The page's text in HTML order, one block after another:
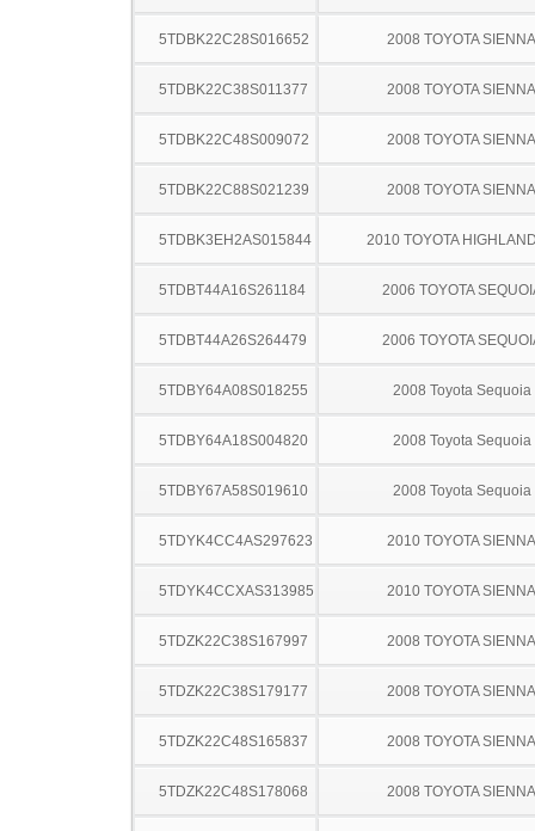
5TDBK22C28S016652 2008 TOYOTA SIENNA
5TDBK22C38S011377 2008 TOYOTA SIENNA
5TDBK22C48S009072 2008 TOYOTA SIENNA
5TDBK22C88S021239 2008 TOYOTA SIENNA
5TDBK3EH2AS015844 2010 TOYOTA
5TDBT44A16S261184 2006 TOYOTA
5TDBT44A26S264479 2006 TOYOTA
5TDBY64A08S018255 2008 Toyota Sequoia
5TDBY64A18S004820 2008 Toyota Sequoia
5TDBY67A58S019610 2008 Toyota Sequoia
5TDYK4CC4AS297623 2010 TOYOTA SIENNA
5TDYK4CCXAS313985 2010 TOYOTA SIENNA
5TDZK22C38S167997 2008 TOYOTA SIENNA
5TDZK22C38S179177 2008 TOYOTA SIENNA
5TDZK22C48S165837 2008 TOYOTA SIENNA
5TDZK22C48S178068 2008 TOYOTA SIENNA